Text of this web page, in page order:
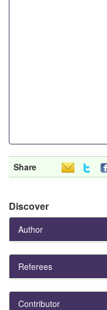
Share
Discover
Author
Referees
Contributor